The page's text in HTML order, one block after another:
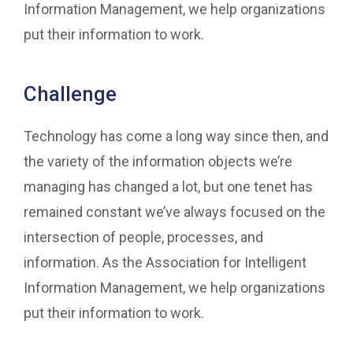
Information Management, we help organizations
put their information to work.
Challenge
Technology has come a long way since then, and
the variety of the information objects we’re
managing has changed a lot, but one tenet has
remained constant we’ve always focused on the
intersection of people, processes, and
information. As the Association for Intelligent
Information Management, we help organizations
put their information to work.